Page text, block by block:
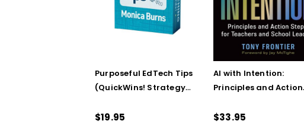
Purposeful EdTech Tips
(QuickWins! Strategy
$19.95
AI with Intention:
Principles and Action
School Leaders
$33.95